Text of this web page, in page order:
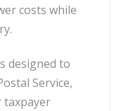
costs while
designed to
Service,
taxpayer